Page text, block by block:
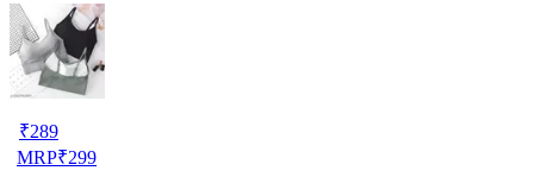
₹289
MRP₹299